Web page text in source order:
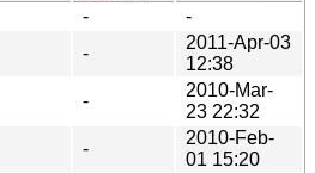
-
-
-
2011-Apr-03
12:38
-
2010-Mar-
23 22:32
-
2010-Feb-
01 15:20